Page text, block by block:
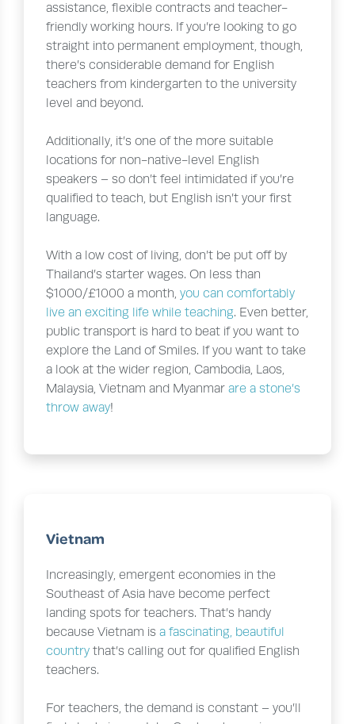
assistance, flexible contracts and teacher-
friendly working hours. If you’re looking to go
straight into permanent employment, though,
there’s considerable demand for English
teachers from kindergarten to the university
level and beyond.
Additionally, it’s one of the more suitable
locations for non-native-level English
speakers – so don’t feel intimidated if you’re
qualified to teach, but English isn’t your first
language.
With a low cost of living, don’t be put off by
Thailand’s starter wages. On less than
$1000/£1000 a month,you can comfortably
live an exciting life while teaching. Even better,
public transport is hard to beat if you want to
explore the Land of Smiles. If you want to take
a look at the wider region, Cambodia, Laos,
Malaysia, Vietnam and Myanmarare a stone’s
throw away!
Vietnam
Increasingly, emergent economies in the
Southeast of Asia have become perfect
landing spots for teachers. That’s handy
because Vietnam isa fascinating, beautiful
country that’s calling out for qualified English
teachers.
For teachers, the demand is constant – you’ll